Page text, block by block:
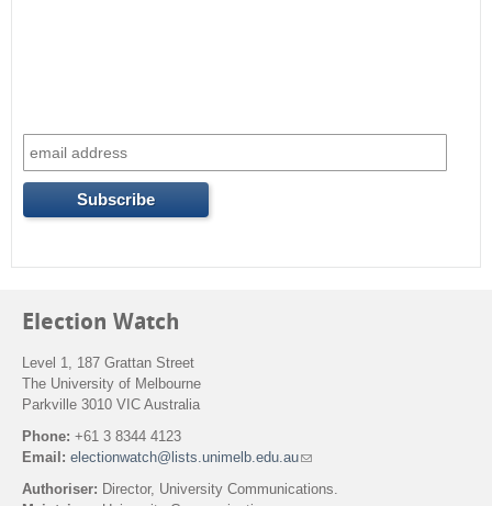
Election Watch
Level 1, 187 Grattan Street
The University of Melbourne
Parkville 3010 VIC Australia
Phone: +61 3 8344 4123
Email: electionwatch@lists.unimelb.edu.au(
i
Authoriser: Director, University Communications.